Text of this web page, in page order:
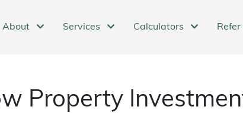
About Services Calculators Refer
Property